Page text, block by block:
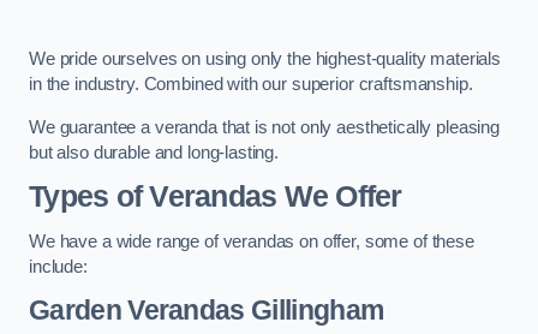
We pride ourselves on using only the highest-quality materials
in the industry. Combined with our superior craftsmanship.
We guarantee a veranda that is not only aesthetically pleasing
but also durable and long-lasting.
Types of Verandas We Offer
We have a wide range of verandas on offer, some of these
include:
Garden Verandas Gillingham